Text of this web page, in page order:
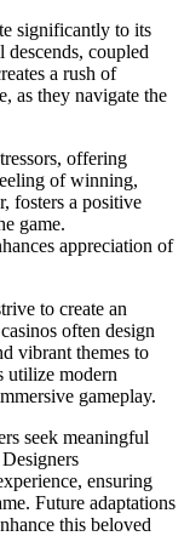
significantly to its
coupled
a rush of
as they navigate the
offering
of winning,
fosters a positive
game.
appreciation of
to create an
often design
vibrant themes to
utilize modern
gameplay.
seek meaningful
ensuring
Future adaptations
this beloved